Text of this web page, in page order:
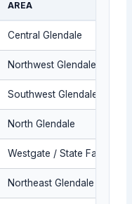
AREA
Central Glendale
Northwest Glendale
Southwest Glendale
North Glendale
Westgate / State Farm
Northeast Glendale